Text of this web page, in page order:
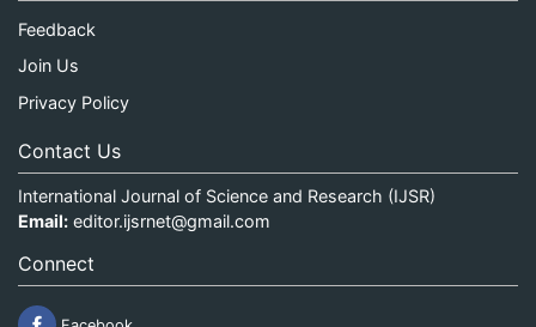
Feedback
Join Us
Privacy Policy
Contact Us
International Journal of Science and Research (IJSR)
Email: editor.ijsrnet@gmail.com
Connect